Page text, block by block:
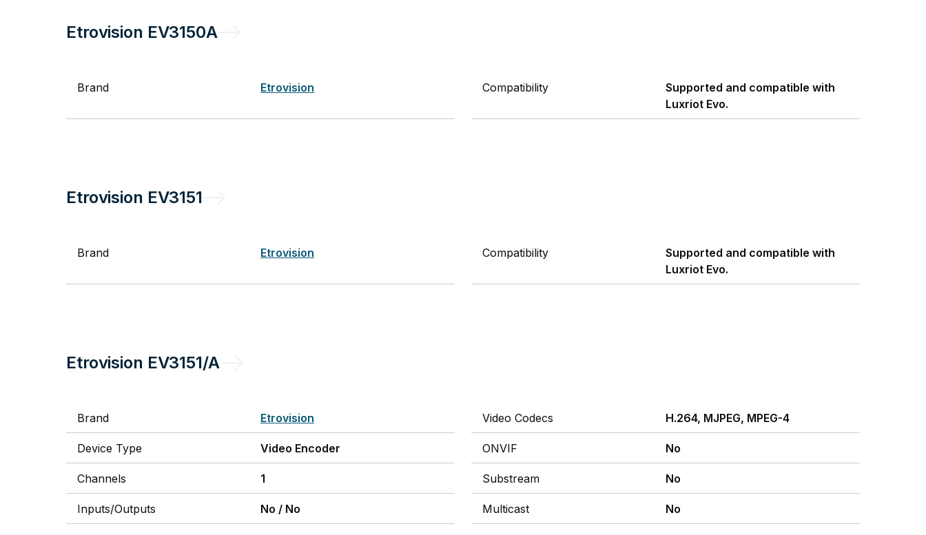
Etrovision EV3150A
Brand Etrovision Compatibility
Supported and compatible with
Luxriot Evo.
Etrovision EV3151
Brand Etrovision Compatibility
Supported and compatible with
Luxriot Evo.
Etrovision EV3151/A
Brand Etrovision
Device Type Video Encoder
Channels 1
Inputs/Outputs No / No
Video Codecs H.264, MJPEG, MPEG-4
ONVIF No
Substream No
Multicast No